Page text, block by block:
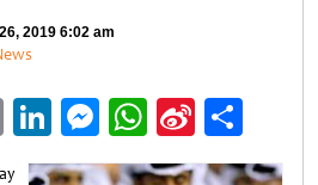
2019 6:02 am
EmailLinkedIn
Messenger
WhatsApp
Sina
Weibo